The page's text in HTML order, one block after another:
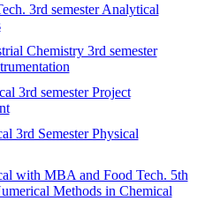
3rd semester Analytical
Chemistry 3rd semester
3rd semester Project
3rd Semester Physical
with MBA and Food Tech. 5th
Methods in Chemical